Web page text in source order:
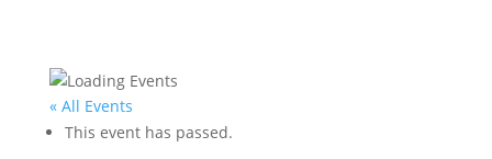
« All Events
This event has passed.